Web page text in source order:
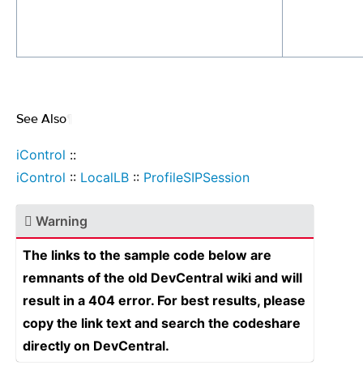
See Also
iControl ::
iControl :: LocalLB :: ProfileSIPSession
Warning
The links to the sample code below are
remnants of the old DevCentral wiki and will
result in a 404 error. For best results, please
copy the link text and search the codeshare
directly on DevCentral.